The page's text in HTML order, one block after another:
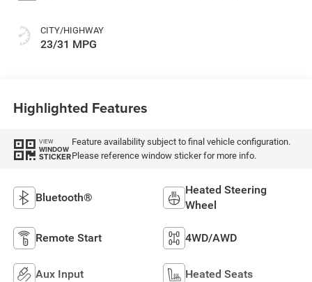
CITY/HIGHWAY
23/31 MPG
Highlighted Features
VIEW
WINDOW
STICKER
Feature availability subject to final vehicle configuration.
Please reference window sticker for more info.
Bluetooth®
Heated Steering
Wheel
Remote Start 4WD/AWD
Aux Input Heated Seats